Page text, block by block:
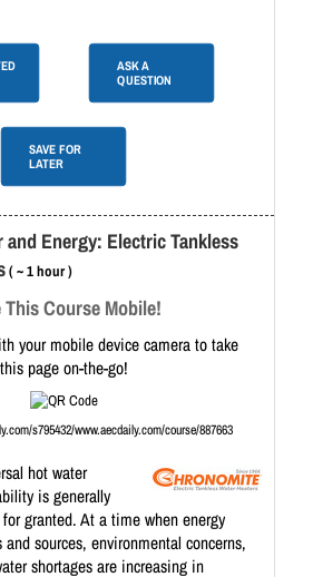
ASK A
QUESTION
SAVE FOR
LATER
and Energy: Electric Tankless
( ~ 1 hour )
This Course Mobile!
your mobile device camera to take
this page on-the-go!
s795432/www.aecdaily.com/course/887663
hot water
is generally
granted. At a time when energy
and sources, environmental concerns,
shortages are increasing in